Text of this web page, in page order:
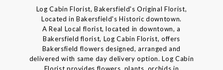
Log Cabin Florist, Bakersfield's Original Florist,
Located in Bakersfield's Historic downtown.
A Real Local florist, located in downtown, a
Bakersfield florist, Log Cabin Florist, offers
Bakersfield flowers designed, arranged and
delivered with same day delivery option. Log Cabin